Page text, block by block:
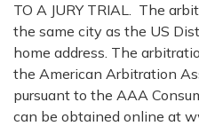
TO A JURY TRIAL. The
the same city as the US
home address. The
the American Arbitration
pursuant to the AAA
can be obtained online at